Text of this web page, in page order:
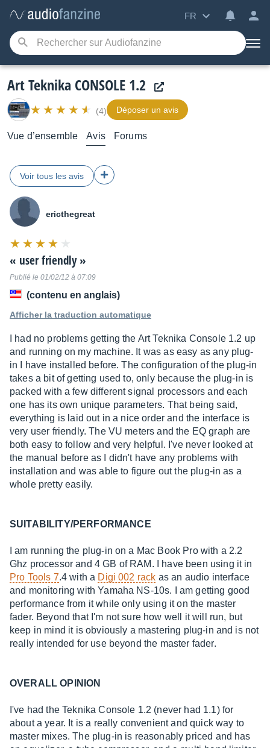
FR
Art Teknika CONSOLE 1.2
(4) Déposer un avis
Vue d’ensemble Avis Forums
Voir tous les avis
ericthegreat
8
sur
« user friendly»
Publié le 01/02/12 à 07:09
(contenu en anglais)
Afficher la traduction automatique
I had no problems getting the Art Teknika Console 1.2 up
and running on my machine. It was as easy as any plug-
in I have installed before. The configuration of the plug-in
takes a bit of getting used to, only because the plug-in is
packed with a few different signal processors and each
one has its own unique parameters. That being said,
everything is laid out in a nice order and the interface is
very user friendly. The VU meters and the EQ graph are
both easy to follow and very helpful. I've never looked at
the manual before as I didn't have any problems with
installation and was able to figure out the plug-in as a
whole pretty easily.
SUITABILITY/PERFORMANCE
I am running the plug-in on a Mac Book Pro with a 2.2
Ghz processor and 4 GB of RAM. I have been using it in
Pro Tools 7.4 with a Digi 002 rack as an audio interface
and monitoring with Yamaha NS-10s. I am getting good
performance from it while only using it on the master
fader. Beyond that I'm not sure how well it will run, but
keep in mind it is obviously a mastering plug-in and is not
really intended for use beyond the master fader.
OVERALL OPINION
I've had the Teknika Console 1.2 (never had 1.1) for
about a year. It is a really convenient and quick way to
master mixes. The plug-in is reasonably priced and has